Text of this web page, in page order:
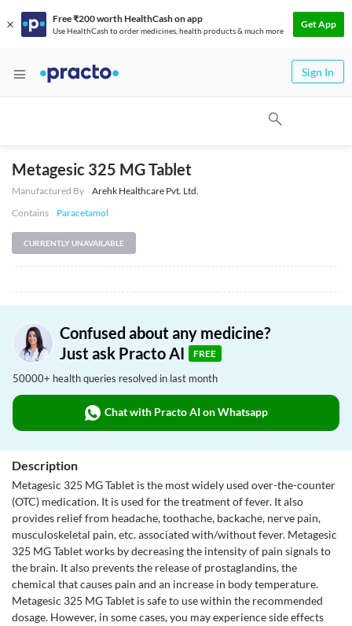
Free ₹200 worth HealthCash on app
Use HealthCash to order medicines, health products & much more
Get App
Sign In
Metagesic 325 MG Tablet
Manufactured By
Arehk Healthcare Pvt. Ltd.
Contains
Paracetamol
CURRENTLY UNAVAILABLE
Confused about any medicine?
Just ask Practo AI
FREE
50000+ health queries resolved in last month
Chat with Practo AI on Whatsapp
Description
Metagesic 325 MG Tablet is the most widely used over-the-counter
(OTC) medication. It is used for the treatment of fever. It also
provides relief from headache, toothache, backache, nerve pain,
musculoskeletal pain, etc. associated with/without fever. Metagesic
325 MG Tablet works by decreasing the intensity of pain signals to
the brain. It also prevents the release of prostaglandins, the
chemical that causes pain and an increase in body temperature.
Metagesic 325 MG Tablet is safe to use within the recommended
dosage. However, in some cases, you may experience side effects